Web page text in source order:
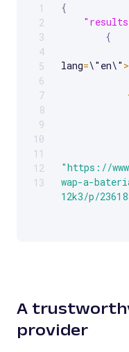
Scrollable code
1
2
3
4
5
6
7
8
9
10
11
12
13
{
{
lang=\"en\" >
"https://
wap-a-
12k3/p/
A
provider